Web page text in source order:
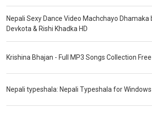
Nepali Sexy Dance Video Machchayo Dhamaka
Devkota & Rishi Khadka HD
Krishina Bhajan - Full MP3 Songs Collection
Nepali typeshala: Nepali Typeshala for